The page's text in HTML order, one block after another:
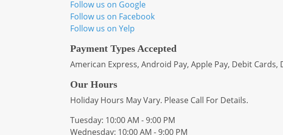
Follow us on Google
Follow us on Facebook
Follow us on Yelp
Payment Types Accepted
American Express, Android Pay, Apple Pay, Debit Cards,
Our Hours
Holiday Hours May Vary. Please Call For Details.
Tuesday: 10:00 AM - 9:00 PM
Wednesday: 10:00 AM - 9:00 PM